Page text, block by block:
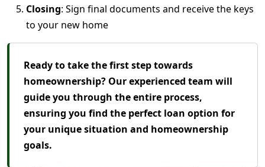
Closing: Sign final documents and receive the keys
to your new home
Ready to take the first step towards
homeownership? Our experienced team will
guide you through the entire process,
ensuring you find the perfect loan option for
your unique situation and homeownership
goals.